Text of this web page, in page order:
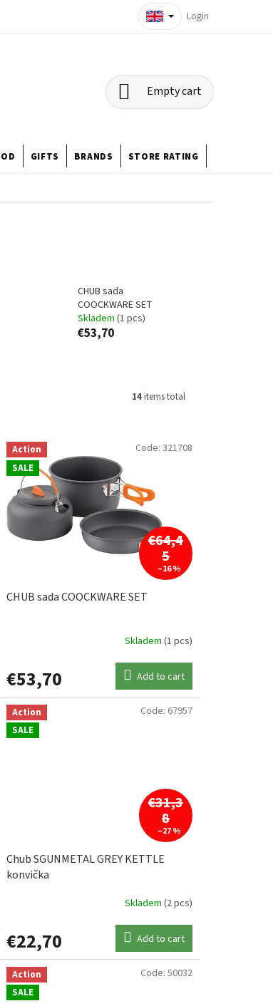
Login
SHOPPING
CART
Empty cart
GIFTS BRANDS STORE RATING
CHUB sada
COOCKWARE SET
Skladem (1 pcs)
€53,70
14items total
Action
SALE
€64,4
5
–16 %
CHUB sada COOCKWARE SET
Skladem (1 pcs)
€53,70 Add to cart
Code: 321708
Action
SALE
€31,3
8
–27 %
Chub SGUNMETAL GREY KETTLE
konvička
Skladem (2 pcs)
€22,70 Add to cart
Code: 67957
Action
SALE
Code: 50032